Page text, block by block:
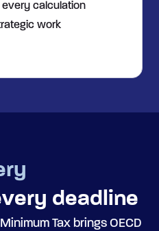
every calculation
work
deadline
Tax brings OECD